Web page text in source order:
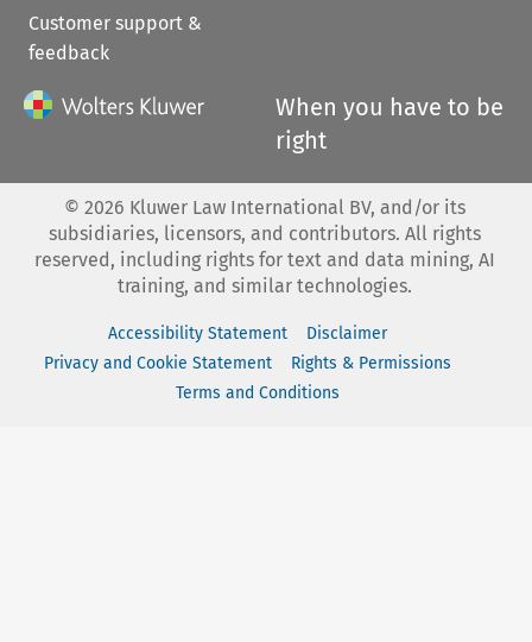
Customer support &
feedback
When you have to be
right
© 2026 Kluwer Law International BV, and/or its
subsidiaries, licensors, and contributors. All rights
reserved, including rights for text and data mining, AI
training, and similar technologies.
Accessibility Statement
Disclaimer
Privacy and Cookie Statement
Rights & Permissions
Terms and Conditions